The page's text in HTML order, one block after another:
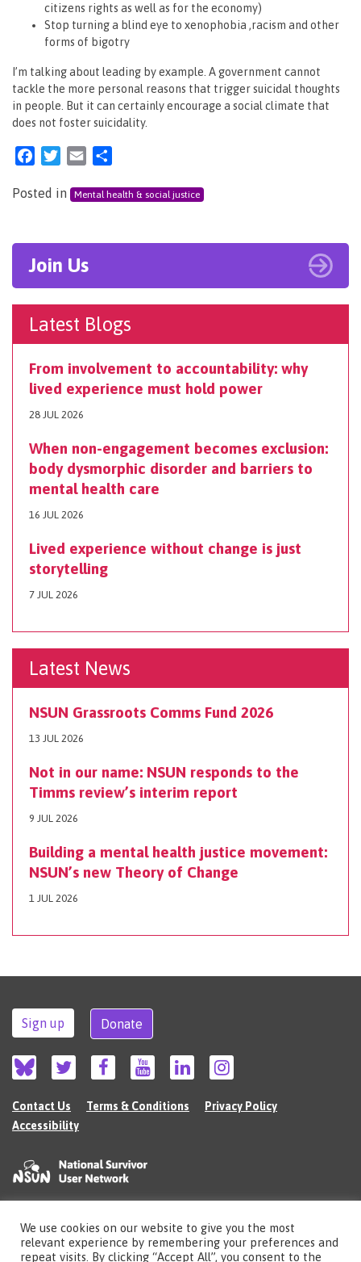
citizens rights as well as for the economy)
Stop turning a blind eye to xenophobia ,racism and other
forms of bigotry
I’m talking about leading by example. A government cannot
tackle the more personal reasons that trigger suicidal thoughts
in people. But it can certainly encourage a social climate that
does not foster suicidality.
FacebookTwitter
Email
Posted in Mental health & social justice
Join Us
Latest Blogs
From involvement to accountability: why
lived experience must hold power
28 JUL 2026
When non-engagement becomes exclusion:
body dysmorphic disorder and barriers to
mental health care
16 JUL 2026
Lived experience without change is just
storytelling
7 JUL 2026
Latest News
NSUN Grassroots Comms Fund 2026
13 JUL 2026
Not in our name: NSUN responds to the
Timms review’s interim report
9 JUL 2026
Building a mental health justice movement:
NSUN’s new Theory of Change
1 JUL 2026
Sign up Donate
Contact Us Terms & Conditions
Privacy Policy
Accessibility
©2026 The National Survivor User Network (NSUN) is a registered Charitable
Incorporated Organisation in England (no.1135980).
We use cookies on our website to give you the most
relevant experience by remembering your preferences and
repeat visits. By clicking “Accept All”, you consent to the